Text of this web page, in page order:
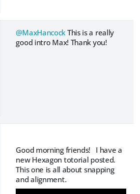
@MaxHancock This is a really
good intro Max! Thank you!
Good morning friends! I have a
new Hexagon totorial posted.
This one is all about snapping
and alignment.